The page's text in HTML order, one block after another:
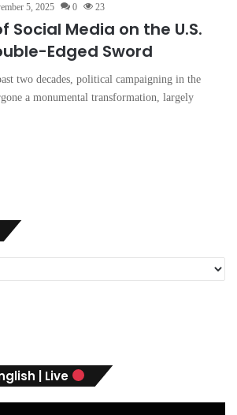
5, 2025 0 23
Social Media on the U.S.
Edged Sword
two decades, political campaigning in the
a monumental transformation, largely
| Live